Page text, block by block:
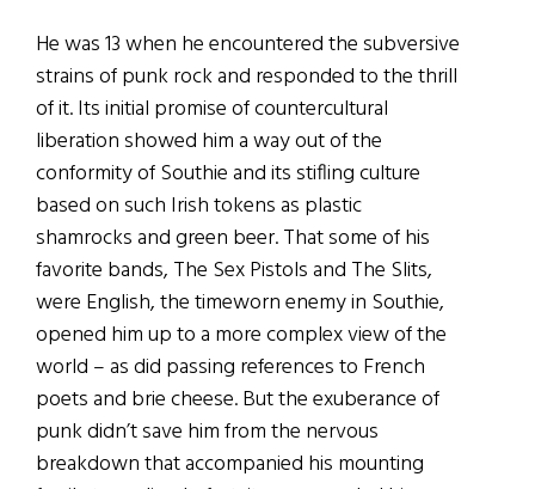
He was 13 when he encountered the subversive
strains of punk rock and responded to the thrill
of it. Its initial promise of countercultural
liberation showed him a way out of the
conformity of Southie and its stifling culture
based on such Irish tokens as plastic
shamrocks and green beer. That some of his
favorite bands, The Sex Pistols and The Slits,
were English, the timeworn enemy in Southie,
opened him up to a more complex view of the
world – as did passing references to French
poets and brie cheese. But the exuberance of
punk didn’t save him from the nervous
breakdown that accompanied his mounting